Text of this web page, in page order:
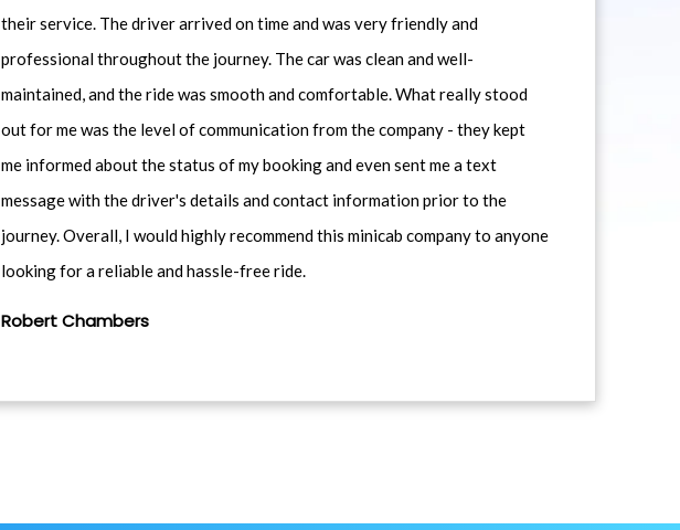
their service. The driver arrived on time and was very friendly and
professional throughout the journey. The car was clean and well-
maintained, and the ride was smooth and comfortable. What really stood
out for me was the level of communication from the company - they kept
me informed about the status of my booking and even sent me a text
message with the driver's details and contact information prior to the
journey. Overall, I would highly recommend this minicab company to anyone
looking for a reliable and hassle-free ride.
Robert Chambers